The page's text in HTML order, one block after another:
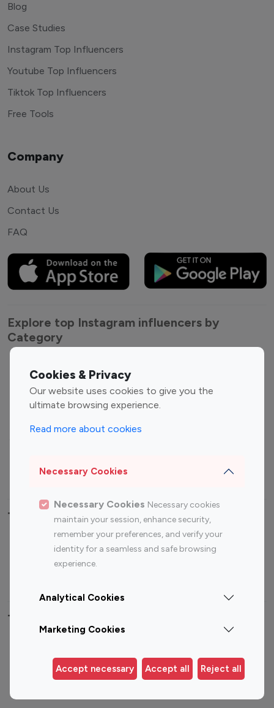
Cookies & Privacy
Our website uses cookies to give you the
ultimate browsing experience.
Read more about cookies
Necessary Cookies
Necessary Cookies Necessary cookies
maintain your session, enhance security,
remember your preferences, and verify your
identity for a seamless and safe browsing
experience.
Analytical Cookies
Marketing Cookies
Accept necessary Accept all Reject all
Blog
Case Studies
Instagram Top Influencers
Youtube Top Influencers
Tiktok Top Influencers
Free Tools
Company
About Us
Contact Us
FAQ
Explore top Instagram influencers by
Category
Entertainment
Influencers
Fashion Influencers
Finance Influencers
Travel Influencers
Top Most Followed Influencers By platform
Instagram
Top 200
Instagram
Top 100
Top 200
Top 100 Instagram Influencer By Country
Germany